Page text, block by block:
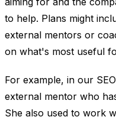
to help. Plans might
external mentors or
on what's most useful
For example, in our
external mentor who
She also used to work